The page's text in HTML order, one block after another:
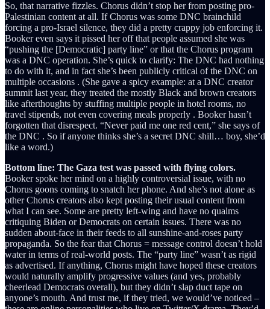
So, that narrative fizzles. Chorus didn’t stop her from posting pro-
Palestinian content at all. If Chorus was some DNC brainchild
forcing a pro-Israel silence, they did a pretty crappy job enforcing it.
Booker even says it pissed her off that people assumed she was
“pushing the [Democratic] party line” or that the Chorus program
was a DNC operation. She’s quick to clarify: The DNC had nothing
to do with it, and in fact she’s been publicly critical of the DNC on
multiple occasions . (She gave a spicy example: at a DNC creator
summit last year, they treated the mostly Black and brown creators
like afterthoughts by stuffing multiple people in hotel rooms, no
travel stipends, not even covering meals properly . Booker hasn’t
forgotten that disrespect. “Never paid me one red cent,” she says of
the DNC . So if anyone thinks she’s a secret DNC shill… boy, she’d
like a word.)
Bottom line: The Gaza test was passed with flying colors.
Booker spoke her mind on a highly controversial issue, with no
Chorus goons coming to snatch her phone. And she’s not alone as
other Chorus creators also kept posting their usual content from
what I can see. Some are pretty left-wing and have no qualms
critiquing Biden or Democrats on certain issues. There was no
sudden about-face in their feeds to all sunshine-and-roses party
propaganda. So the fear that Chorus = message control doesn’t hold
water in terms of real-world posts. The “party line” wasn’t as rigid
as advertised. If anything, Chorus might have hoped these creators
would naturally amplify progressive values (and yes, probably
cheerlead Democrats overall), but they didn’t slap duct tape on
anyone’s mouth. And trust me, if they tried, we would’ve noticed –